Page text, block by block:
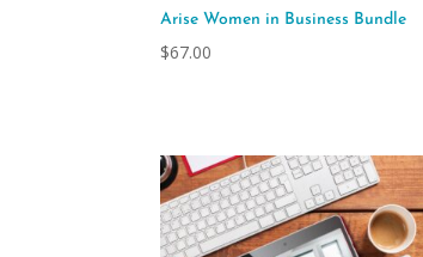
Arise Women in Business Bundle
$67.00